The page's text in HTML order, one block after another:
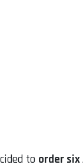
to order six